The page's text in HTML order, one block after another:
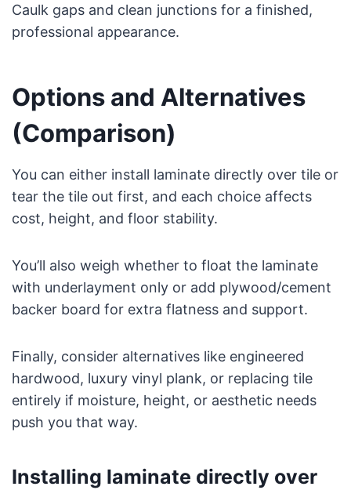
Caulk gaps and clean junctions for a finished,
professional appearance.
Options and Alternatives
(Comparison)
You can either install laminate directly over tile or
tear the tile out first, and each choice affects
cost, height, and floor stability.
You’ll also weigh whether to float the laminate
with underlayment only or add plywood/cement
backer board for extra flatness and support.
Finally, consider alternatives like engineered
hardwood, luxury vinyl plank, or replacing tile
entirely if moisture, height, or aesthetic needs
push you that way.
Installing laminate directly over